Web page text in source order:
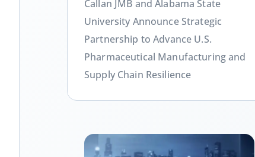
Callan JMB and Alabama State
University Announce Strategic
Partnership to Advance U.S.
Pharmaceutical Manufacturing and
Supply Chain Resilience